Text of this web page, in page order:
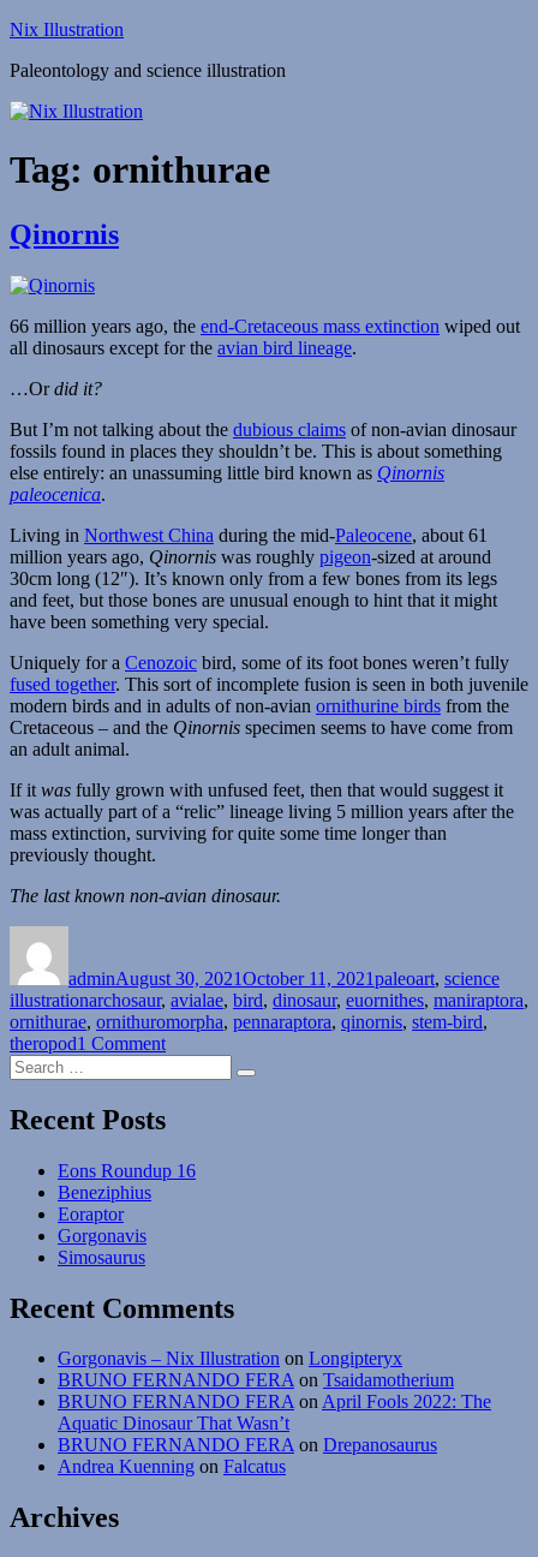
Skip
content
Nix Illustration
Paleontology and science illustration
Tag: ornithurae
Qinornis
66 million years ago, the end-Cretaceous mass extinction wiped out
all dinosaurs except for the avian bird lineage.
…Ordid it?
But I’m not talking about the dubious claims of non-avian dinosaur
fossils found in places they shouldn’t be. This is about something
else entirely: an unassuming little bird known as Qinornis
paleocenica.
Living in Northwest China during the mid-Paleocene, about 61
million years ago, Qinornis was roughly pigeon-sized at around
30cm long (12″). It’s known only from a few bones from its legs
and feet, but those bones are unusual enough to hint that it might
have been something very special.
Uniquely for a Cenozoic bird, some of its foot bones weren’t fully
fused together. This sort of incomplete fusion is seen in both juvenile
modern birds and in adults of non-avian ornithurine birds from the
Cretaceous – and the Qinornis specimen seems to have come from
an adult animal.
If it was fully grown with unfused feet, then that would suggest it
was actually part of a “relic” lineage living 5 million years after the
mass extinction, surviving for quite some time longer than
previously thought.
The last known non-avian dinosaur.
adminAugust 30, 2021October 11, 2021paleoart, science
illustrationTags
archosaur, avialae, bird, dinosaur, euornithes, maniraptora,
ornithurae, ornithuromorpha, pennaraptora, qinornis, stem-bird,
theropod1 Commenton
Search
for:
Search
Recent Posts
Eons Roundup 16
Beneziphius
Eoraptor
Gorgonavis
Simosaurus
Recent Comments
Gorgonavis – Nix Illustration on Longipteryx
BRUNO FERNANDO FERAon Tsaidamotherium
BRUNO FERNANDO FERAonApril Fools 2022: The
Aquatic Dinosaur That Wasn’t
BRUNO FERNANDO FERAon Drepanosaurus
Andrea Kuenning on Falcatus
Archives